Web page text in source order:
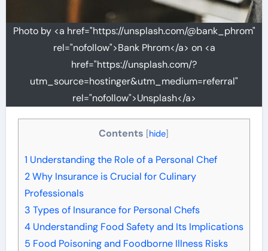
Photo by <a href="https://unsplash.com/@bank_phrom"
rel="nofollow">Bank Phrom</a> on <a
href="https://unsplash.com/?
utm_source=hostinger&utm_medium=referral"
rel="nofollow">Unsplash</a>
Contents [hide]
1 Understanding the Role of a Personal Chef
2Why Insurance is Crucial for Culinary
Professionals
3 Types of Insurance for Personal Chefs
4Understanding Food Safety and Its Implications
5 Food Poisoning and Foodborne Illness Risks